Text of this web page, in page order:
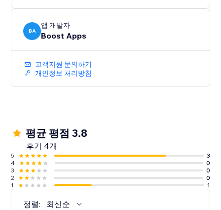
BA
앱 개발자
Boost Apps
고객지원 문의하기
개인정보 처리방침
평균 평점 3.8
후기 4개
5
3
4
0
3
0
2
0
1
1
정렬: 최신순